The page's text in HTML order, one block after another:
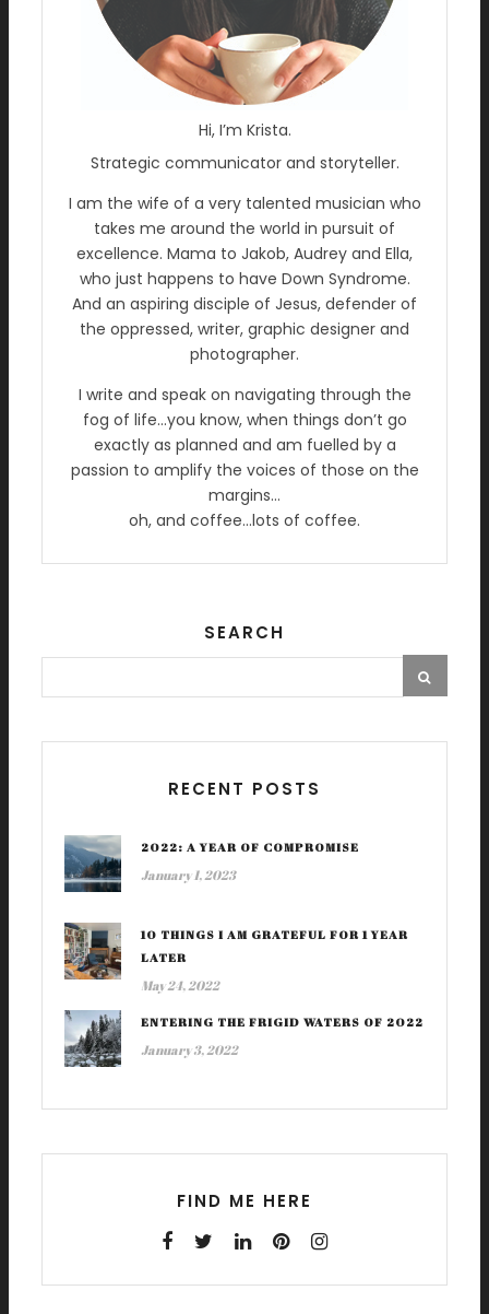
Hi, I’m Krista.
Strategic communicator and storyteller.
I am the wife of a very talented musician who
takes me around the world in pursuit of
excellence. Mama to Jakob, Audrey and Ella,
who just happens to have Down Syndrome.
And an aspiring disciple of Jesus, defender of
the oppressed, writer, graphic designer and
photographer.
I write and speak on navigating through the
fog of life…you know, when things don’t go
exactly as planned and am fuelled by a
passion to amplify the voices of those on the
margins…
oh, and coffee…lots of coffee.
SEARCH
RECENT POSTS
2022: A YEAR OF COMPROMISE
January 1, 2023
10 THINGS I AM GRATEFUL FOR 1 YEAR
LATER
May 24, 2022
ENTERING THE FRIGID WATERS OF 2022
January 3, 2022
FIND ME HERE